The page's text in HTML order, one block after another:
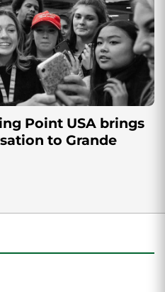
Point USA brings
to Grande